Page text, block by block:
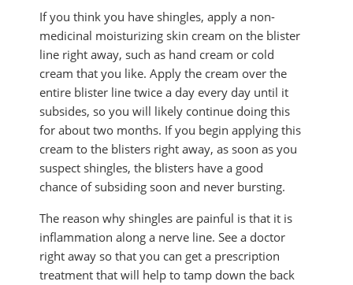
If you think you have shingles, apply a non-
medicinal moisturizing skin cream on the blister
line right away, such as hand cream or cold
cream that you like. Apply the cream over the
entire blister line twice a day every day until it
subsides, so you will likely continue doing this
for about two months. If you begin applying this
cream to the blisters right away, as soon as you
suspect shingles, the blisters have a good
chance of subsiding soon and never bursting.
The reason why shingles are painful is that it is
inflammation along a nerve line. See a doctor
right away so that you can get a prescription
treatment that will help to tamp down the back